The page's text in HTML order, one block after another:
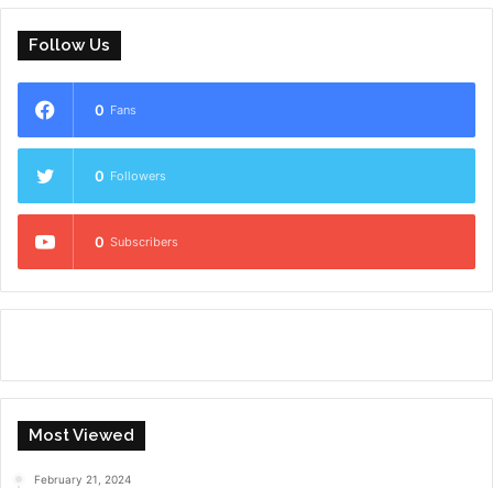
Follow Us
0 Fans
0 Followers
0 Subscribers
Most Viewed
February 21, 2024